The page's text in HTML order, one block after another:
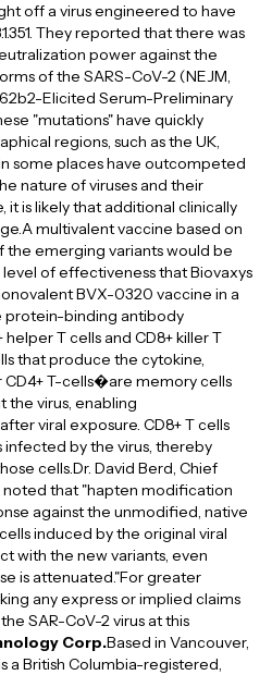
off a virus engineered to have
They reported that there was
power against the
of the SARS-CoV-2 (NEJM,
Elicited Serum-Preliminary
"mutations" have quickly
regions, such as the UK,
some places have outcompeted
nature of viruses and their
is likely that additional clinically
multivalent vaccine based on
emerging variants would be
of effectiveness that Biovaxys
BVX-0320 vaccine in a
protein-binding antibody
T cells and CD8+ killer T
that produce the cytokine,
T-cells�are memory cells
virus, enabling
viral exposure. CD8+ T cells
infected by the virus, thereby
cells.Dr. David Berd, Chief
that "hapten modification
against the unmodified, native
induced by the original viral
with the new variants, even
is attenuated."For greater
any express or implied claims
SAR-CoV-2 virus at this
Corp.Based in Vancouver,
a British Columbia-registered,